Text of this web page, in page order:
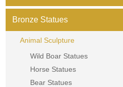
Bronze Statues
Animal Sculpture
Wild Boar Statues
Horse Statues
Bear Statues